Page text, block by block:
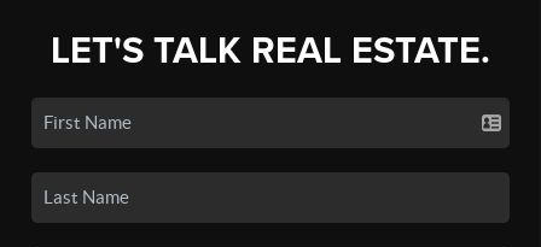
LET'S TALK REAL ESTATE.